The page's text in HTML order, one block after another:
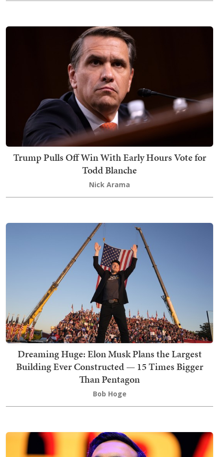
Trump Pulls Off Win With Early Hours Vote for
Todd Blanche
Nick Arama
Dreaming Huge: Elon Musk Plans the Largest
Building Ever Constructed — 15 Times Bigger
Than Pentagon
Bob Hoge